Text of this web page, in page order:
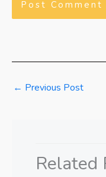
← Previous Post
Related